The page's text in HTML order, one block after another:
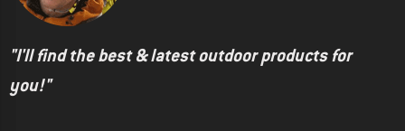
"I'll find the best & latest outdoor products for
you!"